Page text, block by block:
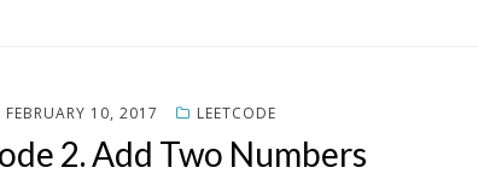
FEBRUARY 10, 2017 LEETCODE
2. Add Two Numbers